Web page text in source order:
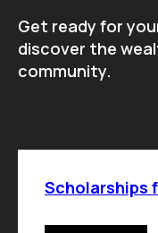
Get ready for
discover the
community.
Scholarships